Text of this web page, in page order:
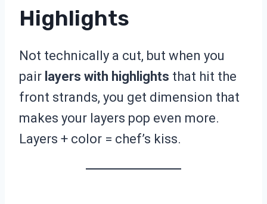
Highlights
Not technically a cut, but when you
pair layers with highlights that hit the
front strands, you get dimension that
makes your layers pop even more.
Layers + color = chef’s kiss.